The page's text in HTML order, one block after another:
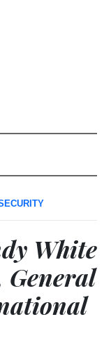
White
General